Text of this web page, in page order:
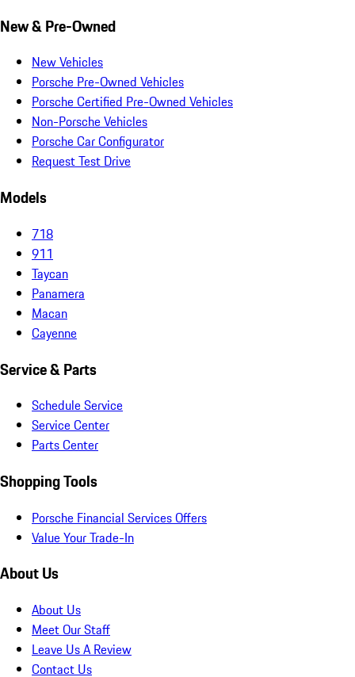
New & Pre-Owned
New Vehicles
Porsche Pre-Owned Vehicles
Porsche Certified Pre-Owned Vehicles
Non-Porsche Vehicles
Porsche Car Configurator
Request Test Drive
Models
718
911
Taycan
Panamera
Macan
Cayenne
Service & Parts
Schedule Service
Service Center
Parts Center
Shopping Tools
Porsche Financial Services Offers
Value Your Trade-In
About Us
About Us
Meet Our Staff
Leave Us A Review
Contact Us